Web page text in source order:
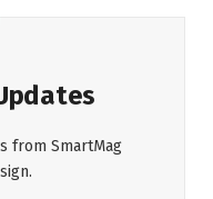
from SmartMag